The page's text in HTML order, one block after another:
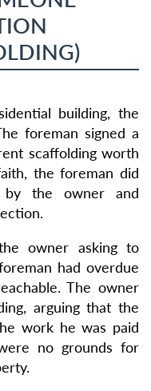
building, the
foreman signed a
scaffolding worth
the foreman did
the owner and
owner asking to
had overdue
The owner
arguing that the
work he was paid
no grounds for